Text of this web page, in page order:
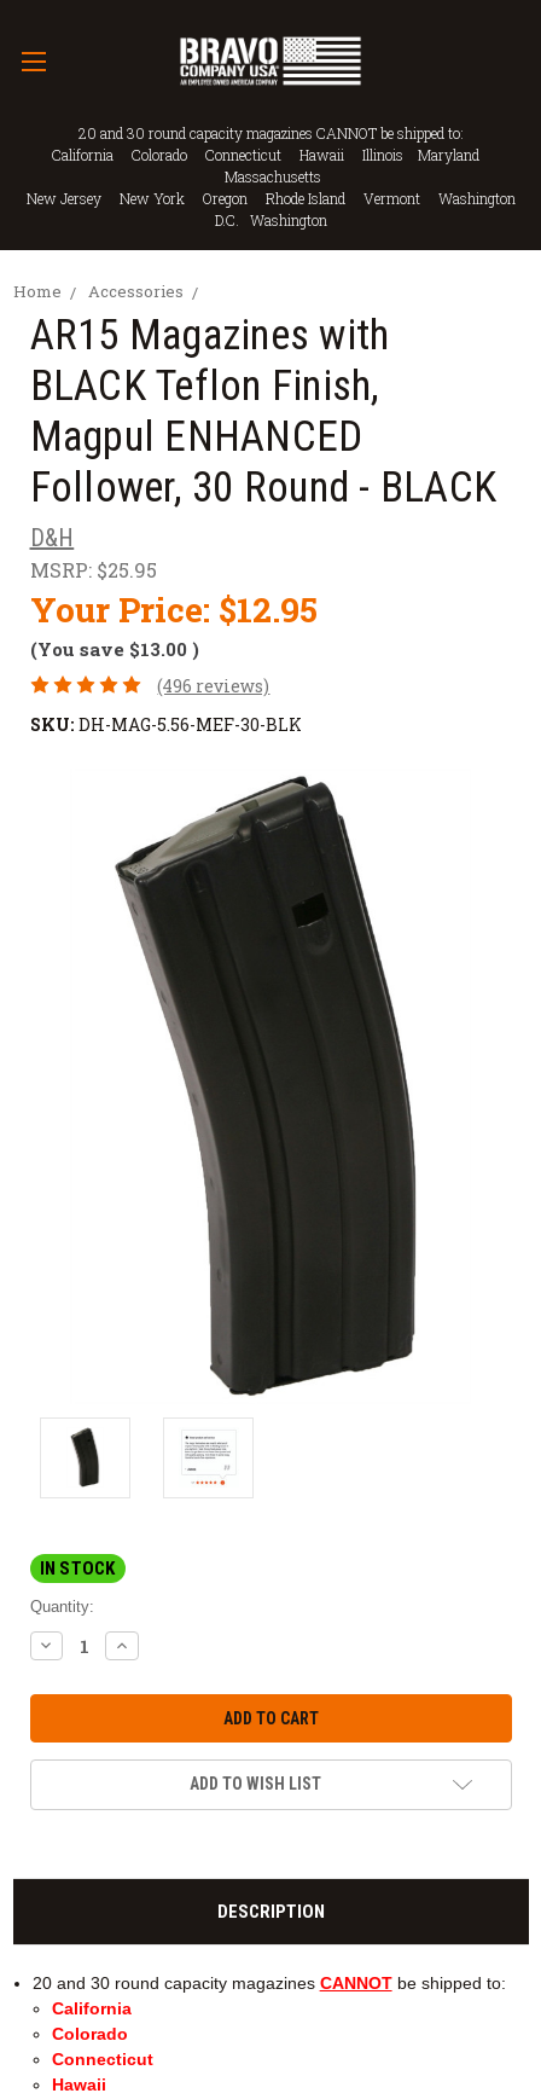
20 and 30 round capacity magazines CANNOT be shipped to:
California Colorado Connecticut Hawaii Illinois Maryland
Massachusetts
New Jersey New York Oregon Rhode Island Vermont Washington
D.C. Washington
Home Accessories
AR15 Magazines with
BLACK Teflon Finish,
Magpul ENHANCED
Follower, 30 Round - BLACK
D&H
MSRP: $25.95
Your Price: $12.95
(You save $13.00 )
(496 reviews)
SKU: DH-MAG-5.56-MEF-30-BLK
IN STOCK
Quantity:
DECREASE
QUANTITY:
INCREASE
QUANTITY:
ADD TO WISH LIST
DESCRIPTION
20 and 30 round capacity magazines CANNOTbe shipped to:
California
Colorado
Connecticut
Hawaii